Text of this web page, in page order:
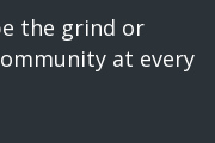
the grind or
at every